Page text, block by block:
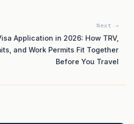
Next →
Application in 2026: How TRV,
and Work Permits Fit Together
Before You Travel